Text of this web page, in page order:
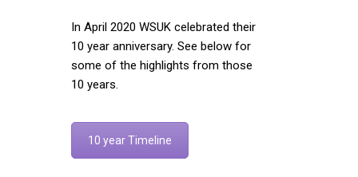
In April 2020 WSUK celebrated their
10 year anniversary. See below for
some of the highlights from those
10 years.
10 year Timeline